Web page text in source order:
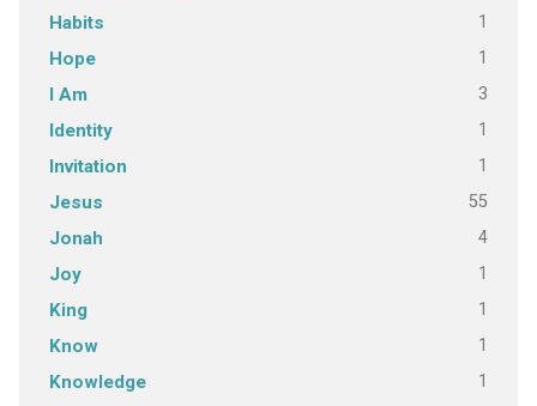
Habits 1
Hope 1
I Am 3
Identity 1
Invitation 1
Jesus 55
Jonah 4
Joy 1
King 1
Know 1
Knowledge 1